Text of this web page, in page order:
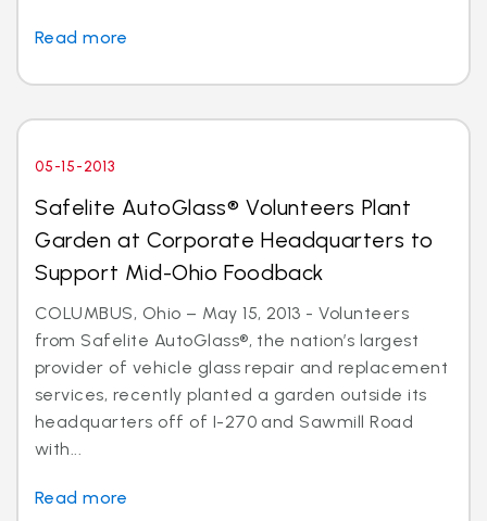
Read more
05-15-2013
Safelite AutoGlass® Volunteers Plant
Garden at Corporate Headquarters to
Support Mid-Ohio Foodback
COLUMBUS, Ohio – May 15, 2013 - Volunteers
from Safelite AutoGlass®, the nation’s largest
provider of vehicle glass repair and replacement
services, recently planted a garden outside its
headquarters off of I-270 and Sawmill Road
with...
Read more